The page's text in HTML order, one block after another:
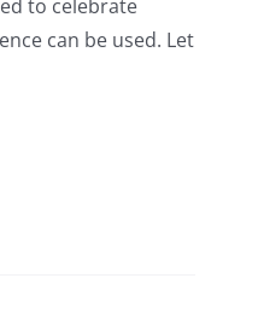
to celebrate
can be used. Let